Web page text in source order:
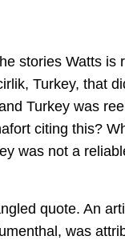
stories Watts
Turkey, that
Turkey was
citing this?
was not a
quote. An
was